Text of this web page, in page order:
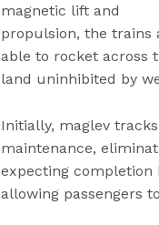
magnetic lift and
propulsion, the trains
able to rocket across
land uninhibited by
Initially, maglev
maintenance,
expecting completion
allowing passengers